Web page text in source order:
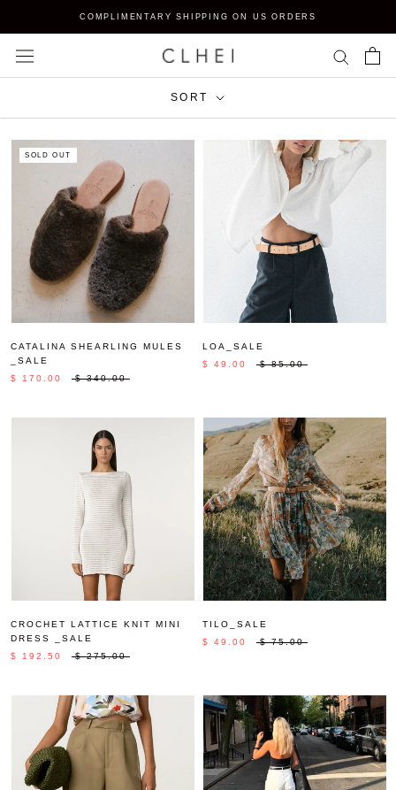
COMPLIMENTARY SHIPPING ON US ORDERS
SORT
SOLD OUT
CATALINA SHEARLING MULES
_SALE
$ 170.00
$ 340.00
LOA_SALE
$ 49.00
$ 85.00
CROCHET LATTICE KNIT MINI
DRESS _SALE
$ 192.50
$ 275.00
TILO_SALE
$ 49.00
$ 75.00